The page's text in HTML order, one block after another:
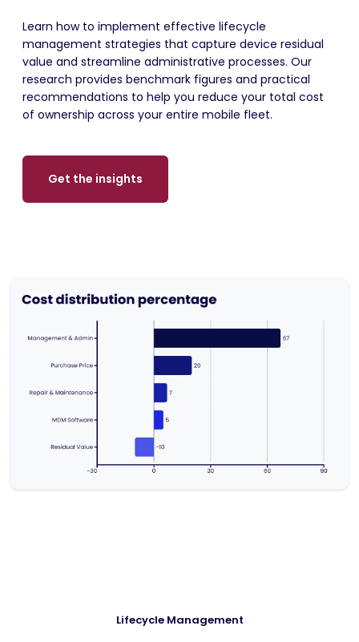
Learn how to implement effective lifecycle
management strategies that capture device residual
value and streamline administrative processes. Our
research provides benchmark figures and practical
recommendations to help you reduce your total cost
of ownership across your entire mobile fleet.
Get the insights
Lifecycle Management